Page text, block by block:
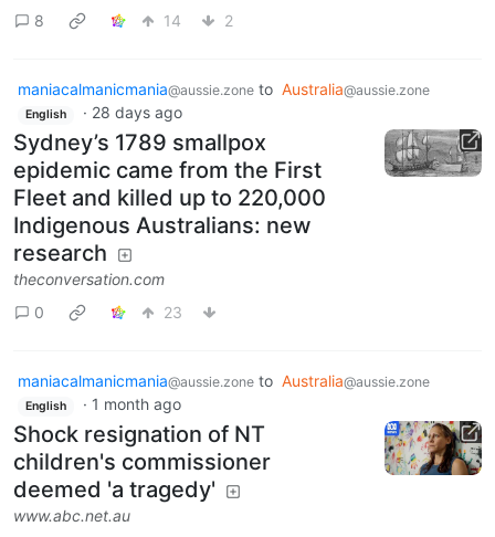
8
14 2
maniacalmanicmania@aussie.zone to Australia@aussie.zone
English · 28 days ago
Sydney’s 1789 smallpox
epidemic came from the First
Fleet and killed up to 220,000
Indigenous Australians: new
research
theconversation.com
0
23
maniacalmanicmania@aussie.zone to Australia@aussie.zone
English · 1 month ago
Shock resignation of NT
children's commissioner
deemed 'a tragedy'
www.abc.net.au